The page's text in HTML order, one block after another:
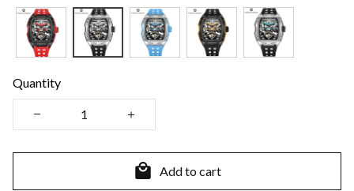
Quantity
Add to cart